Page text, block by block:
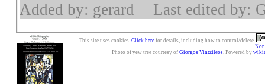
Added by: gerard Last edited by:
This site uses cookies. Click herefor details, including how to control/delete.
Photo of yew tree courtesy of Giorgos Vintzileos. Powered by